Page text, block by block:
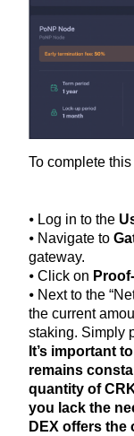
To complete
⦁ Log in to the
⦁ Navigate to
gateway.
⦁ Click on
⦁ Next to the
the current
staking. Simply
It’s important
remains
quantity of
you lack the
DEX offers